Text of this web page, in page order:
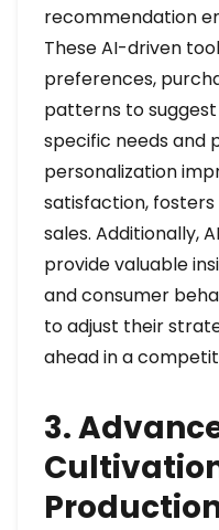
recommendation
These AI-driven
preferences,
patterns to
specific needs and
personalization
satisfaction,
sales. Additionally,
provide valuable
and consumer
to adjust their
ahead in a
3.